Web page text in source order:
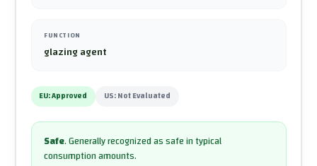
FUNCTION
glazing agent
EU:Approved US:Not Evaluated
Safe.Generally recognized as safe in typical
consumption amounts.